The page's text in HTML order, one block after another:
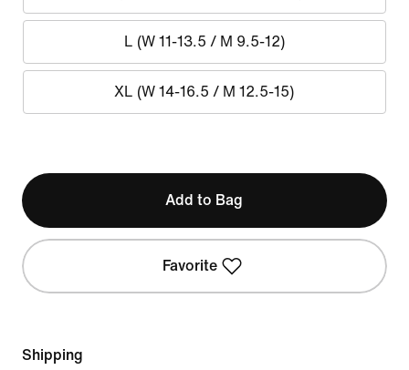
L (W 11-13.5 / M 9.5-12)
XL (W 14-16.5 / M 12.5-15)
Add to Bag
Favorite
Shipping